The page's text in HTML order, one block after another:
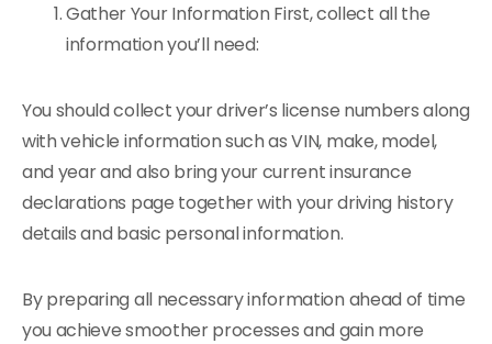
Gather Your Information First, collect all the
information you’ll need:
You should collect your driver’s license numbers along
with vehicle information such as VIN, make, model,
and year and also bring your current insurance
declarations page together with your driving history
details and basic personal information.
By preparing all necessary information ahead of time
you achieve smoother processes and gain more